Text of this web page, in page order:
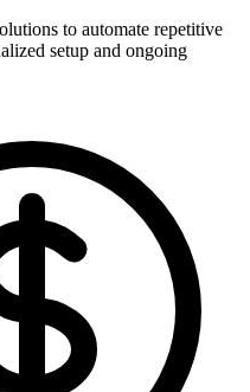
to automate repetitive
setup and ongoing